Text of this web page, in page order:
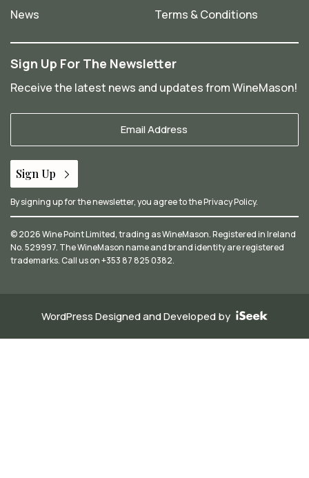
News
Terms & Conditions
Sign Up For The Newsletter
Receive the latest news and updates from WineMason!
Sign Up
By signing up for the newsletter, you agree to thePrivacy Policy.
© 2026 Wine Point Limited, trading as WineMason. Registered in Ireland
No. 529997. The WineMason name and brand identity are registered
trademarks. Call us on+353 87 825 0382.
WordPress Designed and Developed by